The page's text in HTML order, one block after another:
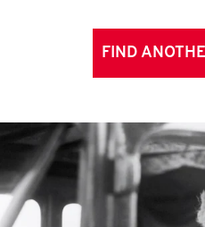
FIND